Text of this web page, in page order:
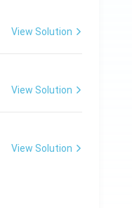
View Solution
View Solution
View Solution